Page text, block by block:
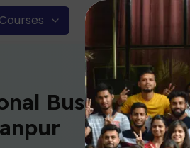
Courses
Business